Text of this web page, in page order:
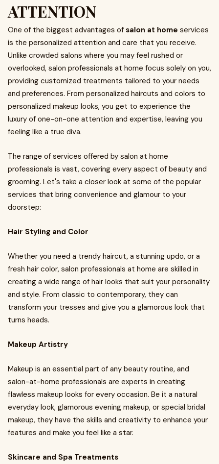
ATTENTION
One of the biggest advantages of salon at home services
is the personalized attention and care that you receive.
Unlike crowded salons where you may feel rushed or
overlooked, salon professionals at home focus solely on you,
providing customized treatments tailored to your needs
and preferences. From personalized haircuts and colors to
personalized makeup looks, you get to experience the
luxury of one-on-one attention and expertise, leaving you
feeling like a true diva.
The range of services offered by salon at home
professionals is vast, covering every aspect of beauty and
grooming. Let's take a closer look at some of the popular
services that bring convenience and glamour to your
doorstep:
Hair Styling and Color
Whether you need a trendy haircut, a stunning updo, or a
fresh hair color, salon professionals at home are skilled in
creating a wide range of hair looks that suit your personality
and style. From classic to contemporary, they can
transform your tresses and give you a glamorous look that
turns heads.
Makeup Artistry
Makeup is an essential part of any beauty routine, and
salon-at-home professionals are experts in creating
flawless makeup looks for every occasion. Be it a natural
everyday look, glamorous evening makeup, or special bridal
makeup, they have the skills and creativity to enhance your
features and make you feel like a star.
Skincare and Spa Treatments